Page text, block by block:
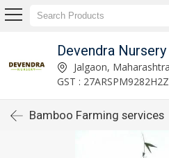
Devendra Nursery
Jalgaon, Maharashtra
GST :
Bamboo Farming services